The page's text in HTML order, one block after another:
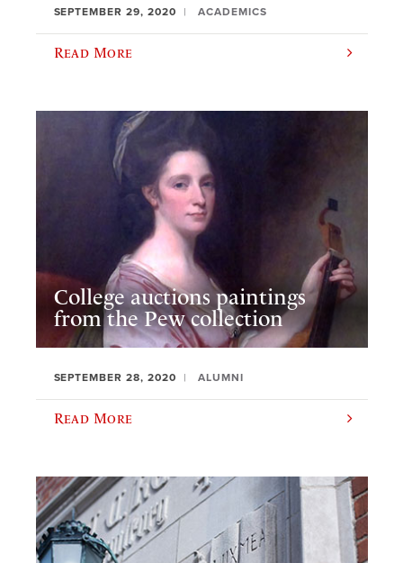
SEPTEMBER 29, 2020 ACADEMICS
Read More
College auctions paintings
from the Pew collection
SEPTEMBER 28, 2020 ALUMNI
Read More